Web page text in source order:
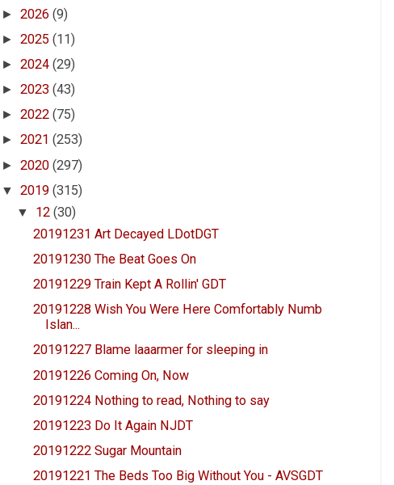
► 2026 (9)
► 2025 (11)
► 2024 (29)
► 2023 (43)
► 2022 (75)
► 2021 (253)
► 2020 (297)
▼ 2019 (315)
▼ 12(30)
20191231 Art Decayed LDotDGT
20191230 The Beat Goes On
20191229 Train Kept A Rollin' GDT
20191228 Wish You Were Here Comfortably Numb
Islan...
20191227 Blame laaarmer for sleeping in
20191226 Coming On, Now
20191224 Nothing to read, Nothing to say
20191223 Do It Again NJDT
20191222 Sugar Mountain
20191221 The Beds Too Big Without You - AVSGDT